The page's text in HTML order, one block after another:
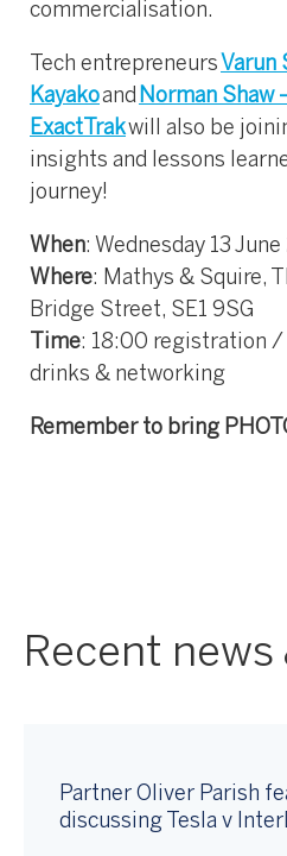
commercialisation.
Tech entrepreneurs Varun
Kayakoand Norman Shaw
ExactTrakwill also be
insights and lessons
journey!
When: Wednesday 13 June
Where: Mathys & Squire,
Bridge Street, SE1 9SG
Time: 18:00 registration /
drinks & networking
Remember to bring
Recent
Partner Oliver Parish
discussing Tesla v